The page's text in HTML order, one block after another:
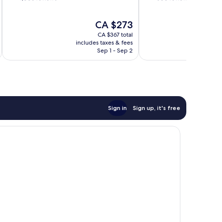
The
price
is
CA $273
CA $273
CA $367 total
includes taxes & fees
Sep 1 - Sep 2
Sign in Sign up, it's free